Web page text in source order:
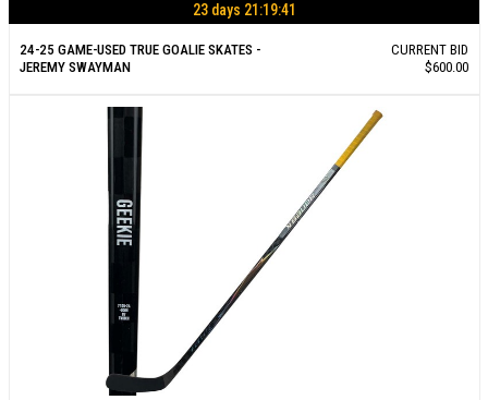
23 days 21:19:40
24-25 GAME-USED TRUE GOALIE SKATES -
JEREMY SWAYMAN
CURRENT BID
$600.00